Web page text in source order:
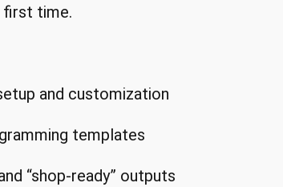
first time.
and customization
templates
“shop-ready” outputs